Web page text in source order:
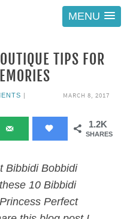
MENU
TIPS FOR
MARCH 8, 2017
|
1.2K
SHARES
Bibbidi Bobbidi
10 Bibbidi
Perfect